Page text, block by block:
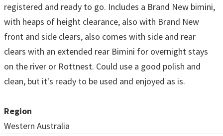
registered and ready to go. Includes a Brand New bimini,
with heaps of height clearance, also with Brand New
front and side clears, also comes with side and rear
clears with an extended rear Bimini for overnight stays
on the river or Rottnest. Could use a good polish and
clean, but it's ready to be used and enjoyed as is.
Region
Western Australia